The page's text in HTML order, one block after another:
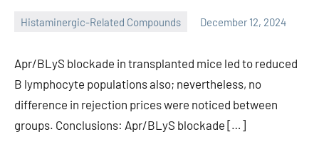
Histaminergic-Related Compounds December 12, 2024
Apr/BLyS blockade in transplanted mice led to reduced
B lymphocyte populations also; nevertheless, no
difference in rejection prices were noticed between
groups. Conclusions: Apr/BLyS blockade […]